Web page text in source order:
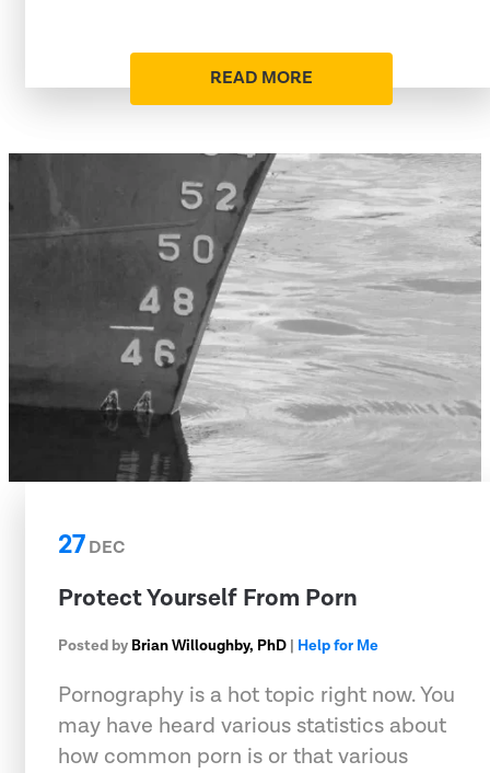
READ MORE
27DEC
Protect Yourself From Porn
Posted by Brian Willoughby, PhD | Help for Me
Pornography is a hot topic right now. You
may have heard various statistics about
how common porn is or that various